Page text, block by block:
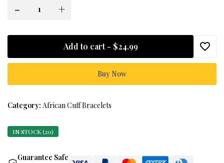
- +
Add to cart - $24.99
Buy Now
Category: African Cuff Bracelets
IN STOCK (20)
Guarantee Safe